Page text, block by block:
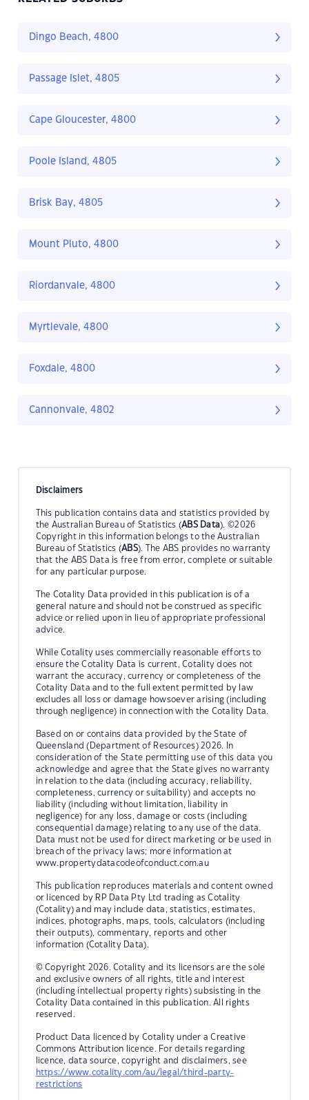
Dingo Beach, 4800
Passage Islet, 4805
Cape Gloucester, 4800
Poole Island, 4805
Brisk Bay, 4805
Mount Pluto, 4800
Riordanvale, 4800
Myrtlevale, 4800
Foxdale, 4800
Cannonvale, 4802
Disclaimers
This publication contains data and statistics provided by
the Australian Bureau of Statistics (ABS Data). ©2026
Copyright in this information belongs to the Australian
Bureau of Statistics (ABS). The ABS provides no warranty
that the ABS Data is free from error, complete or suitable
for any particular purpose.
The Cotality Data provided in this publication is of a
general nature and should not be construed as specific
advice or relied upon in lieu of appropriate professional
advice.
While Cotality uses commercially reasonable efforts to
ensure the Cotality Data is current, Cotality does not
warrant the accuracy, currency or completeness of the
Cotality Data and to the full extent permitted by law
excludes all loss or damage howsoever arising (including
through negligence) in connection with the Cotality Data.
Based on or contains data provided by the State of
Queensland (Department of Resources) 2026. In
consideration of the State permitting use of this data you
acknowledge and agree that the State gives no warranty
in relation to the data (including accuracy, reliability,
completeness, currency or suitability) and accepts no
liability (including without limitation, liability in
negligence) for any loss, damage or costs (including
consequential damage) relating to any use of the data.
Data must not be used for direct marketing or be used in
breach of the privacy laws; more information at
www.propertydatacodeofconduct.com.au
This publication reproduces materials and content owned
or licenced by RP Data Pty Ltd trading as Cotality
(Cotality) and may include data, statistics, estimates,
indices, photographs, maps, tools, calculators (including
their outputs), commentary, reports and other
information (Cotality Data).
© Copyright 2026. Cotality and its licensors are the sole
and exclusive owners of all rights, title and interest
(including intellectual property rights) subsisting in the
Cotality Data contained in this publication. All rights
reserved.
Product Data licenced by Cotality under a Creative
Commons Attribution licence. For details regarding
licence, data source, copyright and disclaimers, see
https://www.cotality.com/au/legal/third-party-
restrictions